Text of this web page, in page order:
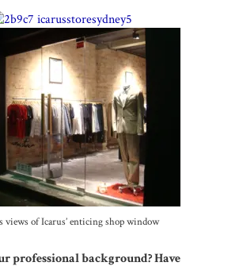
views of Icarus’ enticing shop window
professional background? Have